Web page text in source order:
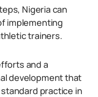
Nigeria can
implementing
trainers.
and a
development that
practice in